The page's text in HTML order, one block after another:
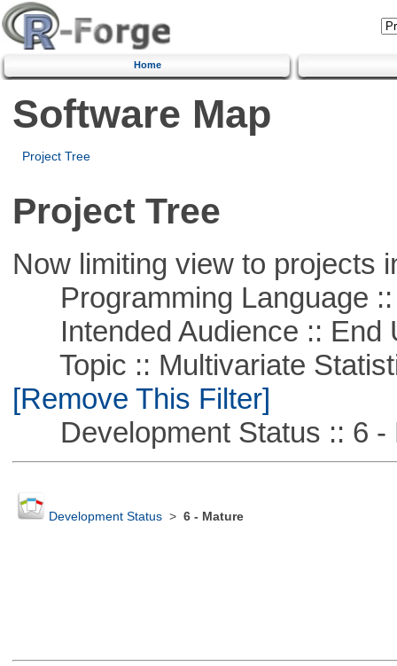
Home
Software Map
Project Tree
Project Tree
Now limiting view to projects
Programming Language ::
Intended Audience :: End
Topic :: Multivariate
[Remove This Filter]
Development Status :: 6 -
Development Status> 6 - Mature